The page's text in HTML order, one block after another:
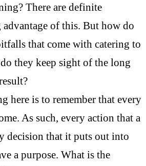
There are definite
of this. But how do
that come with catering to
they keep sight of the long
here is to remember that every
As such, every action that a
decision that it puts out into
a purpose. What is the